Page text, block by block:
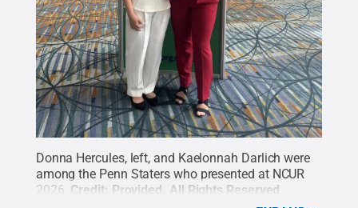
Donna Hercules, left, and Kaelonnah Darlich were
among the Penn Staters who presented at NCUR
2026. Credit: Provided All Rights Reserved